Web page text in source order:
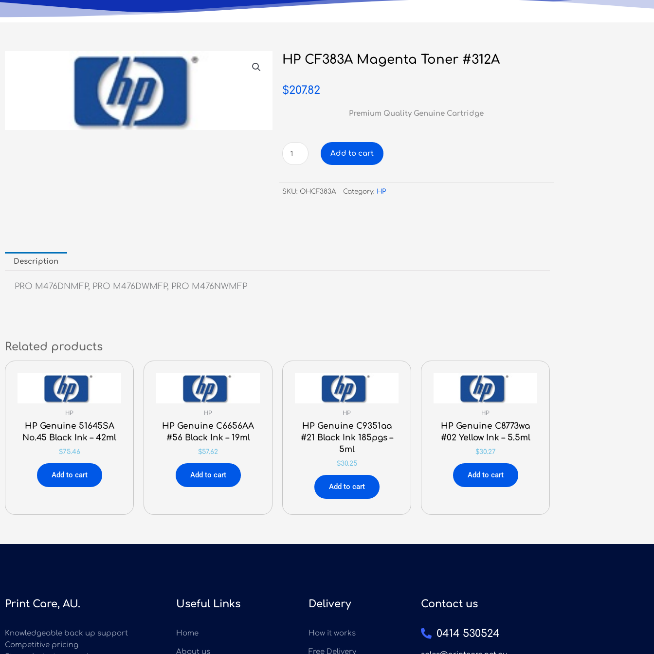
HP CF383A Magenta Toner #312A
$207.82
Premium Quality Genuine Cartridge
HP
CF383A
Toner
#312A
Add to cart
SKU: OHCF383A Category: HP
Description
PRO M476DNMFP, PRO M476DWMFP, PRO M476NWMFP
Related products
HP
HP Genuine 51645SA
No.45 Black Ink – 42ml
$75.46
Add to cart
HP
HP Genuine C6656AA
#56 Black Ink – 19ml
$57.62
Add to cart
HP
HP Genuine C9351aa
#21 Black Ink 185pgs –
5ml
$30.25
Add to cart
HP
HP Genuine C8773wa
#02 Yellow Ink – 5.5ml
$30.27
Add to cart
Print Care, AU.
Knowledgeable back up support
Competitive pricing
Useful Links
Home
About us
Delivery
How it works
Free Delivery
Contact us
0414 530524